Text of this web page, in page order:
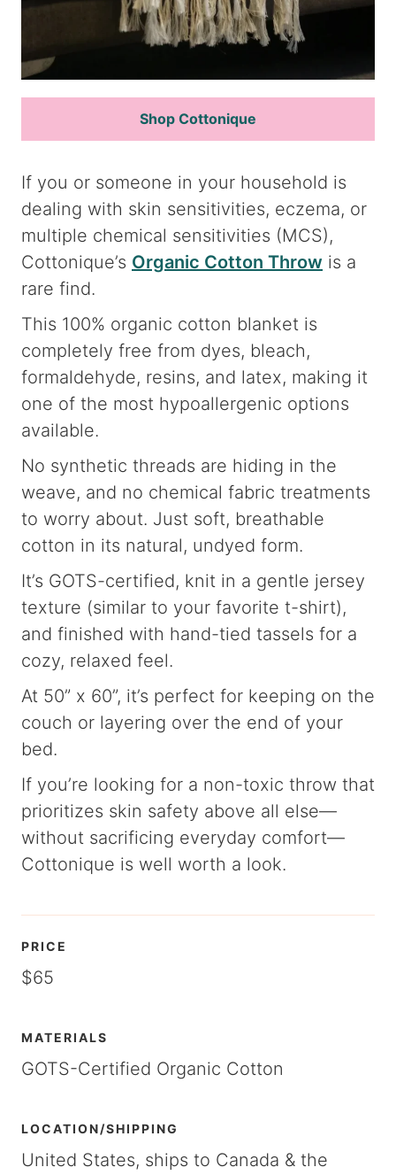
Shop Cottonique
If you or someone in your household is
dealing with skin sensitivities, eczema, or
multiple chemical sensitivities (MCS),
Cottonique’s Organic Cotton Throw is a
rare find.
This 100% organic cotton blanket is
completely free from dyes, bleach,
formaldehyde, resins, and latex, making it
one of the most hypoallergenic options
available.
No synthetic threads are hiding in the
weave, and no chemical fabric treatments
to worry about. Just soft, breathable
cotton in its natural, undyed form.
It’s GOTS-certified, knit in a gentle jersey
texture (similar to your favorite t-shirt),
and finished with hand-tied tassels for a
cozy, relaxed feel.
At 50” x 60”, it’s perfect for keeping on the
couch or layering over the end of your
bed.
If you’re looking for a non-toxic throw that
prioritizes skin safety above all else—
without sacrificing everyday comfort—
Cottonique is well worth a look.
PRICE
$65
MATERIALS
GOTS-Certified Organic Cotton
LOCATION/SHIPPING
United States, ships to Canada & the